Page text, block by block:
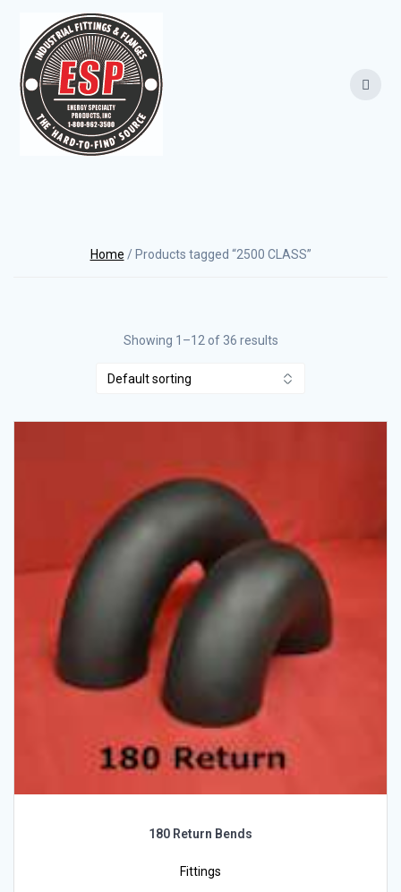
Home / Products tagged “2500 CLASS”
Showing 1–12 of 36 results
180 Return Bends
Fittings